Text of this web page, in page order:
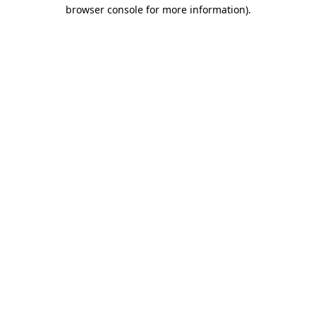
browser console for more information).